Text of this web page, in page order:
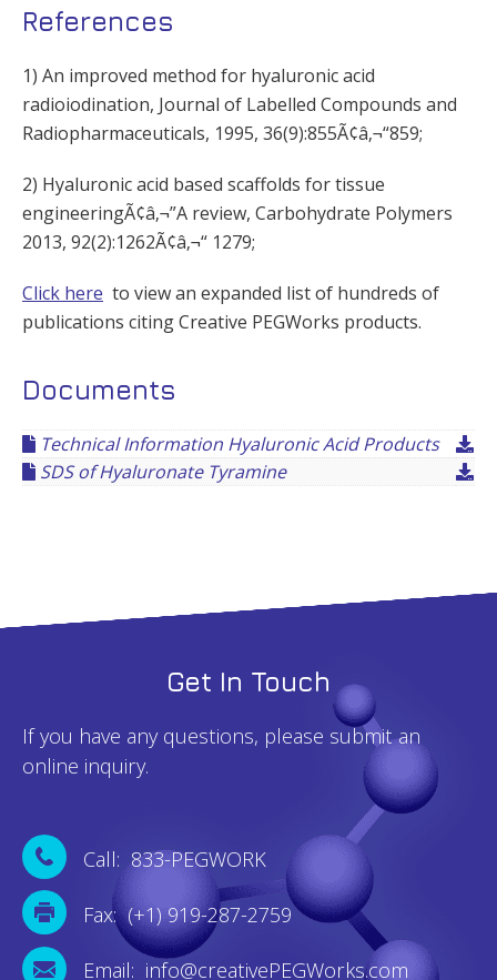
References
1) An improved method for hyaluronic acid
radioiodination, Journal of Labelled Compounds and
Radiopharmaceuticals, 1995, 36(9):855Ã¢â‚¬“859;
2) Hyaluronic acid based scaffolds for tissue
engineeringÃ¢â‚¬”A review, Carbohydrate Polymers
2013, 92(2):1262Ã¢â‚¬“ 1279;
Click here to view an expanded list of hundreds of
publications citing Creative PEGWorks products.
Documents
Technical Information Hyaluronic Acid Products
SDS of Hyaluronate Tyramine
Get In Touch
If you have any questions, please submit an
online inquiry.
Call: 833-PEGWORK
Fax: (+1) 919-287-2759
Email: info@creativePEGWorks.com